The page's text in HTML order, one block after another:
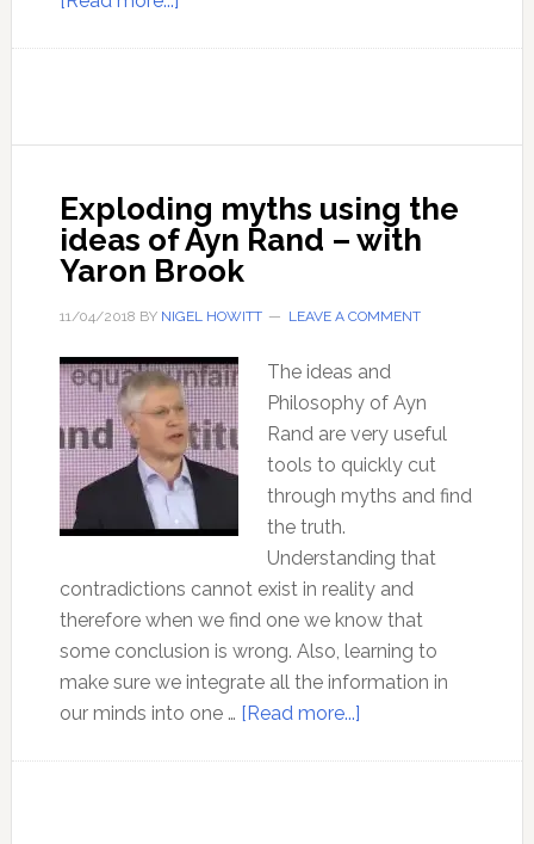
Seyfried
Exploding myths using the
ideas of Ayn Rand – with
Yaron Brook
11/04/2018 BY NIGEL HOWITT LEAVE A COMMENT
The ideas and
Philosophy of Ayn
Rand are very useful
tools to quickly cut
through myths and find
the truth.
Understanding that
contradictions cannot exist in reality and
therefore when we find one we know that
some conclusion is wrong. Also, learning to
make sure we integrate all the information in
our minds into one … [Read more...]about